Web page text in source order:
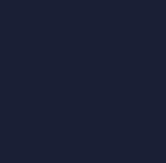
LIMITED
0QZ